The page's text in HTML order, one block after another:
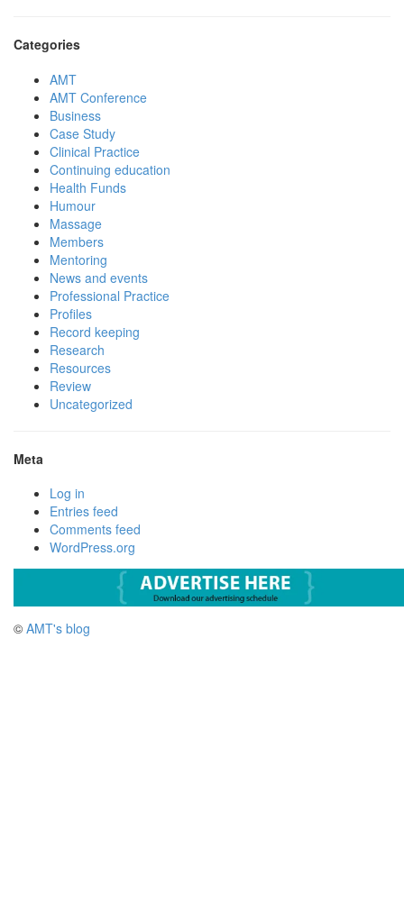
Categories
AMT
AMT Conference
Business
Case Study
Clinical Practice
Continuing education
Health Funds
Humour
Massage
Members
Mentoring
News and events
Professional Practice
Profiles
Record keeping
Research
Resources
Review
Uncategorized
Meta
Log in
Entries feed
Comments feed
WordPress.org
© AMT's blog